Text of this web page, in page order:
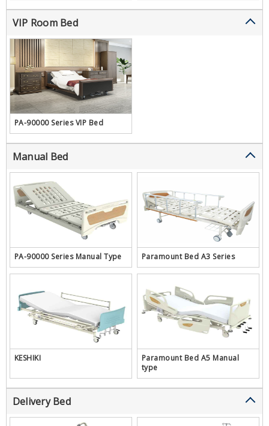
VIP Room Bed
PA-90000 Series VIP Bed
Manual Bed
PA-90000 Series Manual Type Paramount Bed A3 Series
KESHIKI
Paramount Bed A5 Manual
type
Delivery Bed